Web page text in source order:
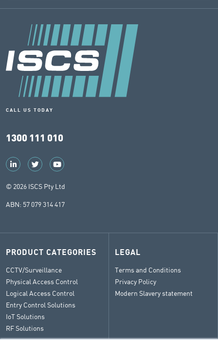
CALL US TODAY
1300 111 010
© 2026 ISCS Pty Ltd
ABN: 57 079 314 417
PRODUCT CATEGORIES
CCTV/Surveillance
Physical Access Control
Logical Access Control
Entry Control Solutions
IoT Solutions
RF Solutions
LEGAL
Terms and Conditions
Privacy Policy
Modern Slavery statement